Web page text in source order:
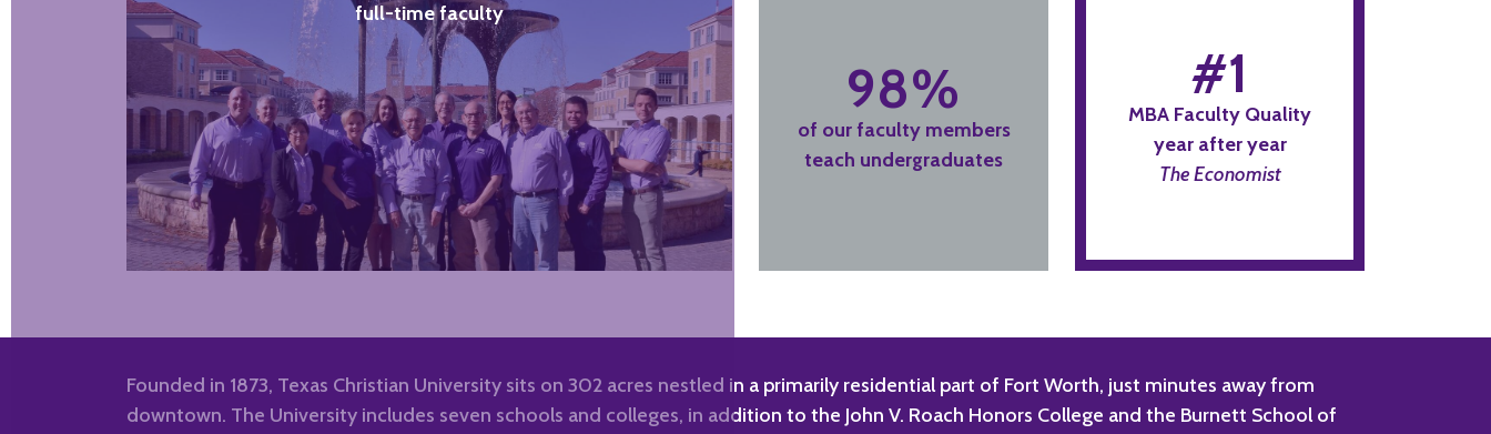
full-time faculty
98%
of our faculty members
teach undergraduates
#1
MBA Faculty Quality
year after year
The Economist
Founded in 1873, Texas Christian University sits on 302 acres nestled in a primarily residential part of Fort Worth, just minutes away from
downtown. The University includes seven schools and colleges, in addition to the John V. Roach Honors College and the Burnett School of